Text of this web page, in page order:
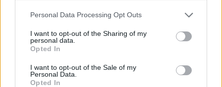
Please note that this website/app uses one or more Google
not limited to your visit or usage behaviour. You may click to
grant or deny consent to Google and its third-party tags to
use your data for below specified purposes in below Google
consent section.
Personal Data Processing Opt Outs
I want to opt-out of the Sharing of my
personal data.
Opted In
I want to opt-out of the Sale of my
Personal Data.
Opted In